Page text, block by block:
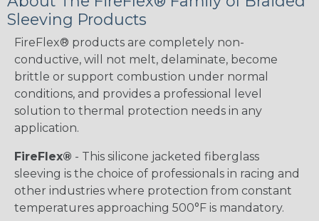
Sleeving Products
FireFlex® products are completely non-
conductive, will not melt, delaminate, become
brittle or support combustion under normal
conditions, and provides a professional level
solution to thermal protection needs in any
application.
FireFlex® - This silicone jacketed fiberglass
sleeving is the choice of professionals in racing and
other industries where protection from constant
temperatures approaching 500°F is mandatory.